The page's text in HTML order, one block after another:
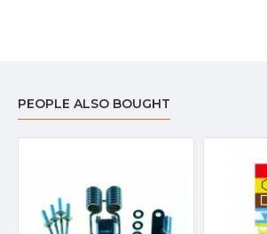
PEOPLE ALSO BOUGHT